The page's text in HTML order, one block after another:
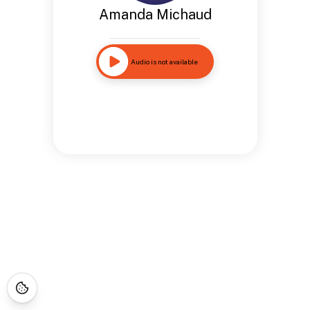
Amanda Michaud
Audio is not available